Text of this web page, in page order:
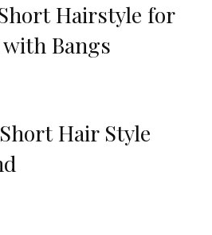
Hairstyle for
Bangs
Hair Style